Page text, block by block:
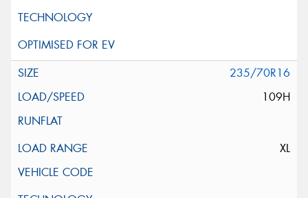
235/70R16
109H
XL